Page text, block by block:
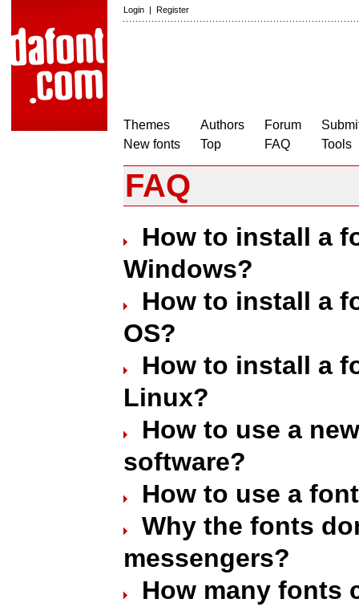
Login | Register
Themes
New fonts
Authors
Top
Forum
FAQ
Tools
FAQ
How to install a
Windows?
How to install a
OS?
How to install a
Linux?
How to use a
software?
How to use a
Why the fonts
messengers?
How many fonts